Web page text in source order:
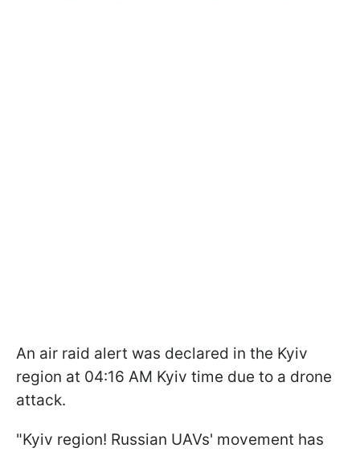
An air raid alert was declared in the Kyiv
region at 04:16 AM Kyiv time due to a drone
attack.
"Kyiv region! Russian UAVs' movement has